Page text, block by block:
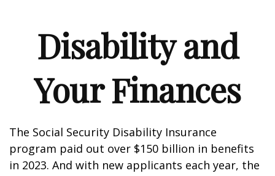
Disability and
Your Finances
The Social Security Disability Insurance
program paid out over $150 billion in benefits
in 2023. And with new applicants each year, the